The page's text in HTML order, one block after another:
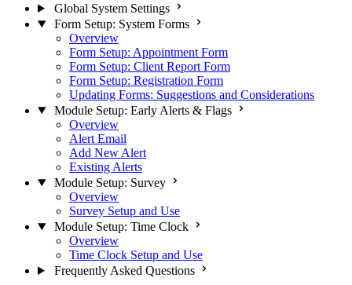
Global System Settings
Form Setup: System Forms
Overview
Form Setup: Appointment Form
Form Setup: Client Report Form
Form Setup: Registration Form
Updating Forms: Suggestions and Considerations
Module Setup: Early Alerts & Flags
Overview
Alert Email
Add New Alert
Existing Alerts
Module Setup: Survey
Overview
Survey Setup and Use
Module Setup: Time Clock
Overview
Time Clock Setup and Use
Frequently Asked Questions